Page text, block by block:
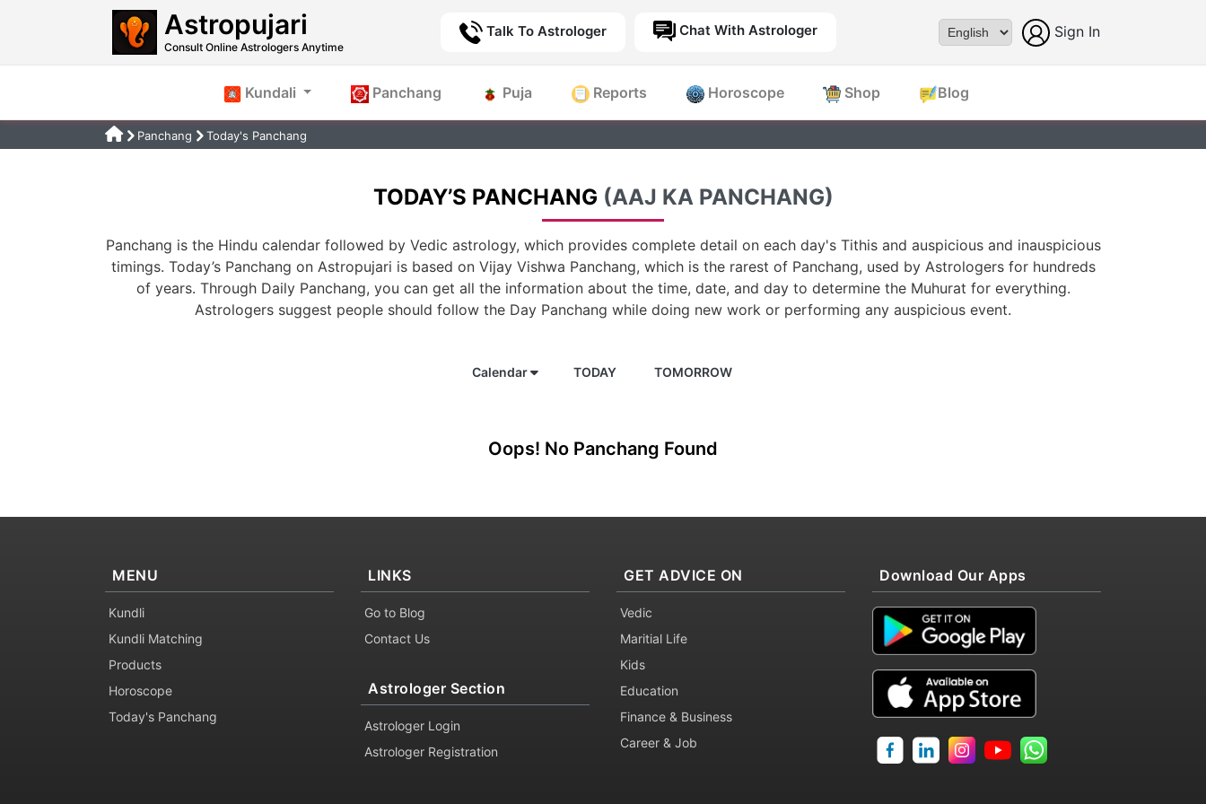
Astropujari
Consult Online Astrologers Anytime
Talk To Astrologer Chat With Astrologer Sign In
Kundali Panchang Puja Reports Horoscope Shop Blog
Panchang Today's Panchang
TODAY’S PANCHANG (AAJ KA PANCHANG)
Panchang is the Hindu calendar followed by Vedic astrology, which provides complete detail on each day's Tithis and auspicious and inauspicious
timings. Today’s Panchang on Astropujari is based on Vijay Vishwa Panchang, which is the rarest of Panchang, used by Astrologers for hundreds
of years. Through Daily Panchang, you can get all the information about the time, date, and day to determine the Muhurat for everything.
Astrologers suggest people should follow the Day Panchang while doing new work or performing any auspicious event.
Calendar TODAY TOMORROW
Oops! No Panchang Found
MENU
Kundli
Kundli Matching
Products
Horoscope
Today's Panchang
LINKS
Go to Blog
Contact Us
Astrologer Section
Astrologer Login
Astrologer Registration
GET ADVICE ON
Vedic
Maritial Life
Kids
Education
Finance & Business
Career & Job
Download Our Apps